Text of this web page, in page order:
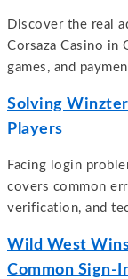
Discover the real
Corsaza Casino in
games, and
Solving Winzter
Players
Facing login
covers common
verification, and
Wild West
Common Sign-